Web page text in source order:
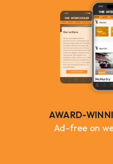
AWARD-
Ad-free on